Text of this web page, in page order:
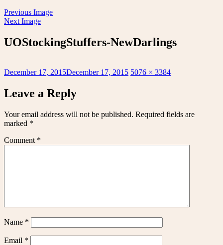
Previous Image
Next Image
UOStockingStuffers-NewDarlings
Posted
December 17, 2015December 17, 2015 Full
5076 × 3384
Leave a Reply
Your email address will not be published. Required fields are
marked *
Comment *
Name *
Email *